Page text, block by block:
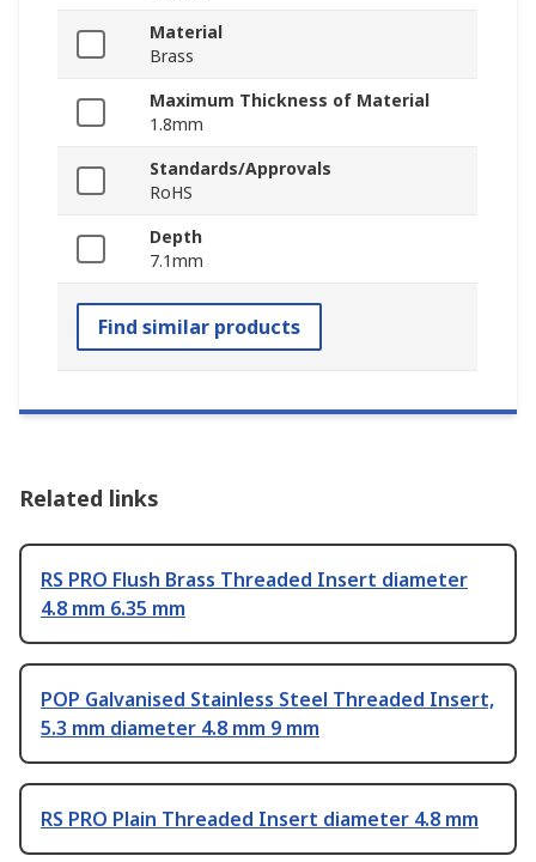
Material
Brass
Maximum Thickness of Material
1.8mm
Standards/Approvals
RoHS
Depth
7.1mm
Find similar products
Related links
RS PRO Flush Brass Threaded Insert diameter
4.8 mm 6.35 mm
POP Galvanised Stainless Steel Threaded Insert,
5.3 mm diameter 4.8 mm 9 mm
RS PRO Plain Threaded Insert diameter 4.8 mm